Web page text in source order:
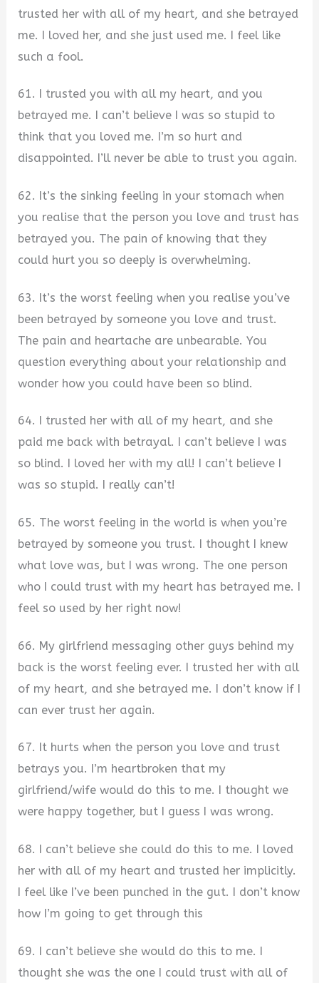
trusted her with all of my heart, and she betrayed
me. I loved her, and she just used me. I feel like
such a fool.
61. I trusted you with all my heart, and you
betrayed me. I can’t believe I was so stupid to
think that you loved me. I’m so hurt and
disappointed. I’ll never be able to trust you again.
62. It’s the sinking feeling in your stomach when
you realise that the person you love and trust has
betrayed you. The pain of knowing that they
could hurt you so deeply is overwhelming.
63. It’s the worst feeling when you realise you’ve
been betrayed by someone you love and trust.
The pain and heartache are unbearable. You
question everything about your relationship and
wonder how you could have been so blind.
64. I trusted her with all of my heart, and she
paid me back with betrayal. I can’t believe I was
so blind. I loved her with my all! I can’t believe I
was so stupid. I really can’t!
65. The worst feeling in the world is when you’re
betrayed by someone you trust. I thought I knew
what love was, but I was wrong. The one person
who I could trust with my heart has betrayed me. I
feel so used by her right now!
66. My girlfriend messaging other guys behind my
back is the worst feeling ever. I trusted her with all
of my heart, and she betrayed me. I don’t know if I
can ever trust her again.
67. It hurts when the person you love and trust
betrays you. I’m heartbroken that my
girlfriend/wife would do this to me. I thought we
were happy together, but I guess I was wrong.
68. I can’t believe she could do this to me. I loved
her with all of my heart and trusted her implicitly.
I feel like I’ve been punched in the gut. I don’t know
how I’m going to get through this
69. I can’t believe she would do this to me. I
thought she was the one I could trust with all of